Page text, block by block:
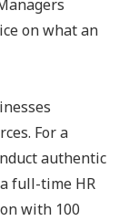
on what an
For a
authentic
full-time HR
with 100